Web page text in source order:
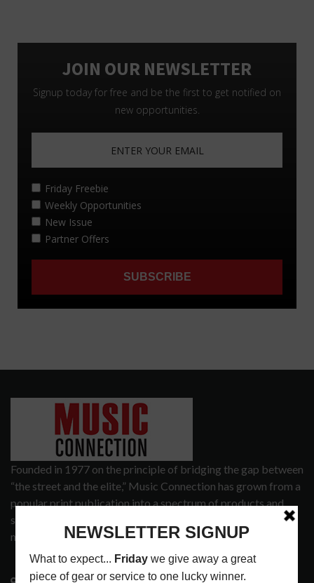
Founded in 1977 on the principle of bridging the gap between
“the street and the elite,” Music Connection has grown from a
popular print publication into a spectrum of products and
services that address the wants and needs of musicians, the
music tech community and industry support services.